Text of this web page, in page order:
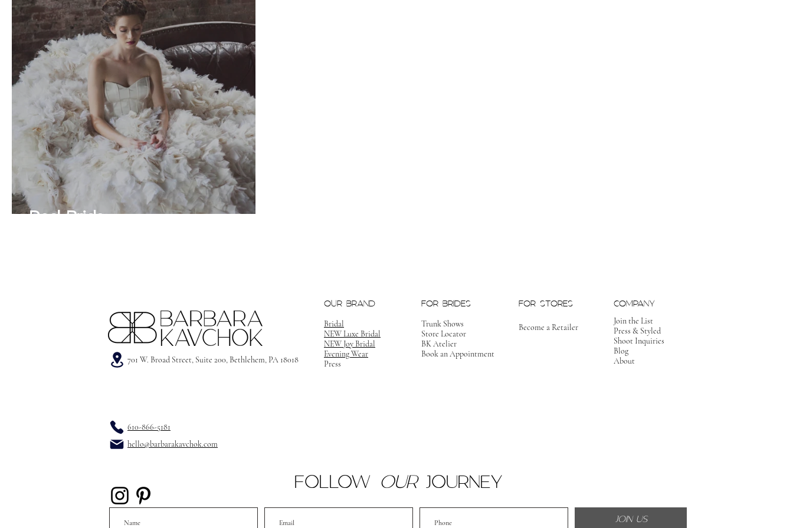
Real Bride
701 W. Broad Street, Suite 200, Bethlehem, PA 18018
OUR BRAND
Bridal
NEW Luxe Bridal
NEW Joy Bridal
Evening Wear
Press
FOR BRIDES
Trunk Shows
Store Locator
BK Atelier
Book an Appointment
FOR STORES
Become a Retailer
COMPANY
Join the List
Press & Styled
Shoot Inquiries
Blog
About
610-866-5181
hello@barbarakavchok.com
FOLLOW OURJOURNEY
JOIN US